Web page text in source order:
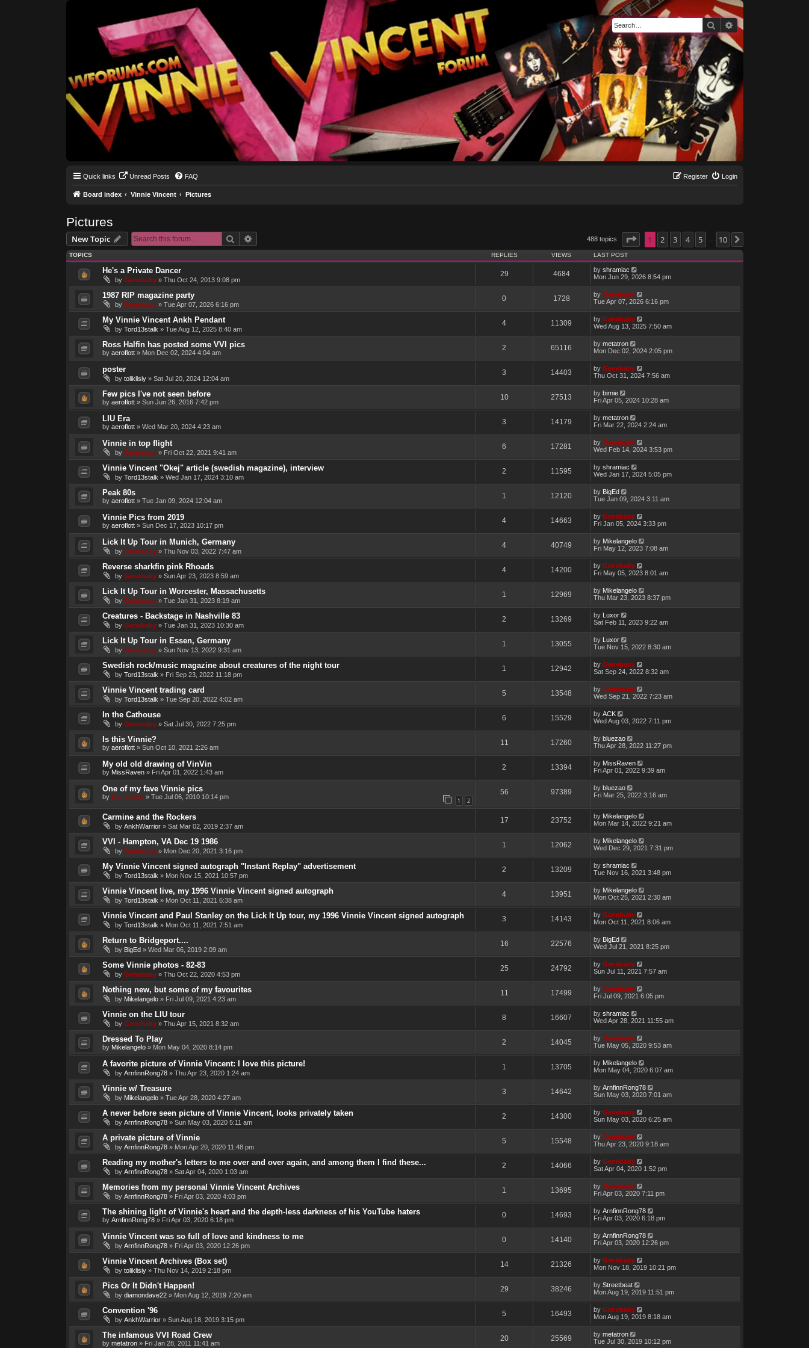
SearchAdvanced search
Quick links Unread Posts FAQ Login
Register
Board index Vinnie Vincent Pictures
Pictures
New Topic Search 488 topics Page of 10
1 2 3 4 5 … 10
TOPICS REPLIES VIEWS LAST POST
He's a Private Dancer
by Genebaby» Thu Oct 24, 2013 9:08 pm
29 4684 by shramiac
Mon Jun 29, 2026 8:54 pm
1987 RIP magazine party
by Genebaby» Tue Apr 07, 2026 6:16 pm
0 1728 by Genebaby
Tue Apr 07, 2026 6:16 pm
My Vinnie Vincent Ankh Pendant
by Tord13stalk » Tue Aug 12, 2025 8:40 am
4 11309 by Genebaby
Wed Aug 13, 2025 7:50 am
Ross Halfin has posted some VVI pics
by aeroflott» Mon Dec 02, 2024 4:04 am
2 65116 by metatron
Mon Dec 02, 2024 2:05 pm
poster
by toliklisiy» Sat Jul 20, 2024 12:04 am
3 14403 by Genebaby
Thu Oct 31, 2024 7:56 am
Few pics I've not seen before
by aeroflott» Sun Jun 26, 2016 7:42 pm
10 27513 by birnie
Fri Apr 05, 2024 10:28 am
LIU Era
by aeroflott» Wed Mar 20, 2024 4:23 am
3 14179 by metatron
Fri Mar 22, 2024 2:24 am
Vinnie in top flight
by Genebaby» Fri Oct 22, 2021 9:41 am
6 17281 by Genebaby
Wed Feb 14, 2024 3:53 pm
Vinnie Vincent "Okej" article (swedish magazine), interview
by Tord13stalk » Wed Jan 17, 2024 3:10 am
2 11595 by shramiac
Wed Jan 17, 2024 5:05 pm
Peak 80s
by aeroflott» Tue Jan 09, 2024 12:04 am
1 12120 by BigEd
Tue Jan 09, 2024 3:11 am
Vinnie Pics from 2019
by aeroflott» Sun Dec 17, 2023 10:17 pm
4 14663 by Genebaby
Fri Jan 05, 2024 3:33 pm
Lick It Up Tour in Munich, Germany
by Genebaby» Thu Nov 03, 2022 7:47 am
4 40749 by Mikelangelo
Fri May 12, 2023 7:08 am
Reverse sharkfin pink Rhoads
by Genebaby» Sun Apr 23, 2023 8:59 am
4 14200 by Genebaby
Fri May 05, 2023 8:01 am
Lick It Up Tour in Worcester, Massachusetts
by Genebaby» Tue Jan 31, 2023 8:19 am
1 12969 by Mikelangelo
Thu Mar 23, 2023 8:37 pm
Creatures - Backstage in Nashville 83
by Genebaby» Tue Jan 31, 2023 10:30 am
2 13269 by Luxor
Sat Feb 11, 2023 9:22 am
Lick It Up Tour in Essen, Germany
by Genebaby» Sun Nov 13, 2022 9:31 am
1 13055 by Luxor
Tue Nov 15, 2022 8:30 am
Swedish rock/music magazine about creatures of the night tour
by Tord13stalk » Fri Sep 23, 2022 11:18 pm
1 12942 by Genebaby
Sat Sep 24, 2022 8:32 am
Vinnie Vincent trading card
by Tord13stalk » Tue Sep 20, 2022 4:02 am
5 13548 by Genebaby
Wed Sep 21, 2022 7:23 am
In the Cathouse
by Genebaby» Sat Jul 30, 2022 7:25 pm
6 15529 by ACK
Wed Aug 03, 2022 7:11 pm
Is this Vinnie?
by aeroflott» Sun Oct 10, 2021 2:26 am
11 17260 by bluezao
Thu Apr 28, 2022 11:27 pm
My old old drawing of VinVin
by MissRaven» Fri Apr 01, 2022 1:43 am
2 13394 by MissRaven
Fri Apr 01, 2022 9:39 am
One of my fave Vinnie pics
by Genebaby» Tue Jul 06, 2010 10:14 pm 1 2
56 97389 by bluezao
Fri Mar 25, 2022 3:16 am
Carmine and the Rockers
by AnkhWarrior» Sat Mar 02, 2019 2:37 am
17 23752 by Mikelangelo
Mon Mar 14, 2022 9:21 am
VVI - Hampton, VA Dec 19 1986
by Genebaby» Mon Dec 20, 2021 3:16 pm
1 12062 by Mikelangelo
Wed Dec 29, 2021 7:31 pm
My Vinnie Vincent signed autograph "Instant Replay" advertisement
by Tord13stalk » Mon Nov 15, 2021 10:57 pm
2 13209 by shramiac
Tue Nov 16, 2021 3:48 pm
Vinnie Vincent live, my 1996 Vinnie Vincent signed autograph
by Tord13stalk » Mon Oct 11, 2021 6:38 am
4 13951 by Mikelangelo
Mon Oct 25, 2021 2:30 am
Vinnie Vincent and Paul Stanley on the Lick It Up tour, my 1996 Vinnie Vincent signed autograph
by Tord13stalk » Mon Oct 11, 2021 7:51 am
3 14143 by Genebaby
Mon Oct 11, 2021 8:06 am
Return to Bridgeport....
by BigEd» Wed Mar 06, 2019 2:09 am
16 22576 by BigEd
Wed Jul 21, 2021 8:25 pm
Some Vinnie photos - 82-83
by Genebaby» Thu Oct 22, 2020 4:53 pm
25 24792 by Genebaby
Sun Jul 11, 2021 7:57 am
Nothing new, but some of my favourites
by Mikelangelo» Fri Jul 09, 2021 4:23 am
11 17499 by Genebaby
Fri Jul 09, 2021 6:05 pm
Vinnie on the LIU tour
by Genebaby» Thu Apr 15, 2021 8:32 am
8 16607 by shramiac
Wed Apr 28, 2021 11:55 am
Dressed To Play
by Mikelangelo» Mon May 04, 2020 8:14 pm
2 14045 by Genebaby
Tue May 05, 2020 9:53 am
A favorite picture of Vinnie Vincent: I love this picture!
by ArnfinnRong78» Thu Apr 23, 2020 1:24 am
1 13705 by Mikelangelo
Mon May 04, 2020 6:07 am
Vinnie w/ Treasure
by Mikelangelo» Tue Apr 28, 2020 4:27 am
3 14642 by ArnfinnRong78
Sun May 03, 2020 7:01 am
A never before seen picture of Vinnie Vincent, looks privately taken
by ArnfinnRong78» Sun May 03, 2020 5:11 am
2 14300 by Genebaby
Sun May 03, 2020 6:25 am
A private picture of Vinnie
by ArnfinnRong78» Mon Apr 20, 2020 11:48 pm
5 15548 by Genebaby
Thu Apr 23, 2020 9:18 am
Reading my mother's letters to me over and over again, and among them I find these...
by ArnfinnRong78» Sat Apr 04, 2020 1:03 am
2 14066 by Genebaby
Sat Apr 04, 2020 1:52 pm
Memories from my personal Vinnie Vincent Archives
by ArnfinnRong78» Fri Apr 03, 2020 4:03 pm
1 13695 by Genebaby
Fri Apr 03, 2020 7:11 pm
The shining light of Vinnie's heart and the depth-less darkness of his YouTube haters
by ArnfinnRong78» Fri Apr 03, 2020 6:18 pm
0 14693 by ArnfinnRong78
Fri Apr 03, 2020 6:18 pm
Vinnie Vincent was so full of love and kindness to me
by ArnfinnRong78» Fri Apr 03, 2020 12:26 pm
0 14140 by ArnfinnRong78
Fri Apr 03, 2020 12:26 pm
Vinnie Vincent Archives (Box set)
by toliklisiy» Thu Nov 14, 2019 2:18 pm
14 21326 by Genebaby
Mon Nov 18, 2019 10:21 pm
Pics Or It Didn't Happen!
by diamondave22» Mon Aug 12, 2019 7:20 am
29 38246 by Streetbeat
Mon Aug 19, 2019 11:51 pm
Convention '96
by AnkhWarrior» Sun Aug 18, 2019 3:15 pm
5 16493 by Genebaby
Mon Aug 19, 2019 8:18 am
The infamous VVI Road Crew
by metatron» Fri Jan 28, 2011 11:41 am
20 25569 by metatron
Tue Jul 30, 2019 10:12 pm